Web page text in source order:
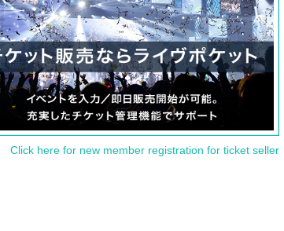
Click here for new member registration for ticket seller